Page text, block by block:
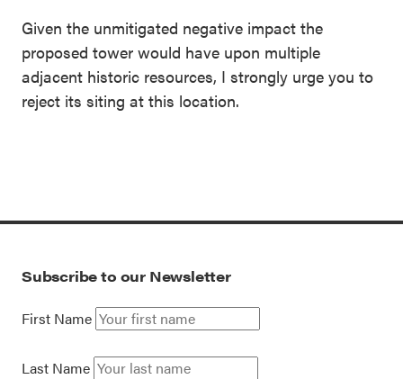
Given the unmitigated negative impact the
proposed tower would have upon multiple
adjacent historic resources, I strongly urge you to
reject its siting at this location.
Subscribe to our Newsletter
First Name
Last Name